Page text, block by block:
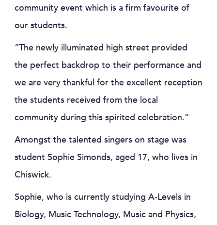
community event which is a firm favourite of
our students.
“The newly illuminated high street provided
the perfect backdrop to their performance and
we are very thankful for the excellent reception
the students received from the local
community during this spirited celebration.”
Amongst the talented singers on stage was
student Sophie Simonds, aged 17, who lives in
Chiswick.
Sophie, who is currently studying A-Levels in
Biology, Music Technology, Music and Physics,